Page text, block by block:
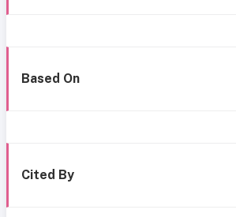
Based On
Cited By